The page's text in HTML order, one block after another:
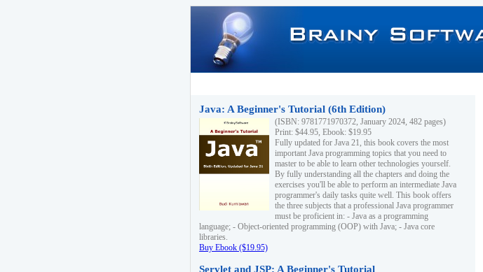
Java: A Beginner's Tutorial (6th Edition)
(ISBN: 9781771970372, January 2024, 482 pages)
Print: $44.95, Ebook: $19.95
Fully updated for Java 21, this book covers the most
important Java programming topics that you need to
master to be able to learn other technologies yourself.
By fully understanding all the chapters and doing the
exercises you'll be able to perform an intermediate Java
programmer's daily tasks quite well. This book offers
the three subjects that a professional Java programmer
must be proficient in: - Java as a programming
language; - Object-oriented programming (OOP) with Java; - Java core
libraries.
Buy Ebook ($19.95)
Servlet and JSP: A Beginner's Tutorial